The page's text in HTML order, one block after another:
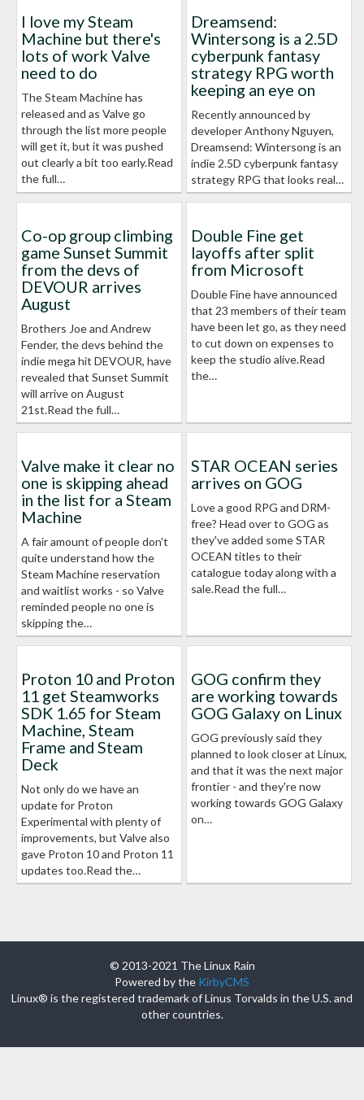
I love my Steam
Machine but there's
lots of work Valve
need to do
The Steam Machine has
released and as Valve go
through the list more people
will get it, but it was pushed
out clearly a bit too early.Read
the full…
Dreamsend:
Wintersong is a 2.5D
cyberpunk fantasy
strategy RPG worth
keeping an eye on
Recently announced by
developer Anthony Nguyen,
Dreamsend: Wintersong is an
indie 2.5D cyberpunk fantasy
strategy RPG that looks real…
Co-op group climbing
game Sunset Summit
from the devs of
DEVOUR arrives
August
Brothers Joe and Andrew
Fender, the devs behind the
indie mega hit DEVOUR, have
revealed that Sunset Summit
will arrive on August
21st.Read the full…
Double Fine get
layoffs after split
from Microsoft
Double Fine have announced
that 23 members of their team
have been let go, as they need
to cut down on expenses to
keep the studio alive.Read
the…
Valve make it clear no
one is skipping ahead
in the list for a Steam
Machine
A fair amount of people don't
quite understand how the
Steam Machine reservation
and waitlist works - so Valve
reminded people no one is
skipping the…
STAR OCEAN series
arrives on GOG
Love a good RPG and DRM-
free? Head over to GOG as
they've added some STAR
OCEAN titles to their
catalogue today along with a
sale.Read the full…
Proton 10 and Proton
11 get Steamworks
SDK 1.65 for Steam
Machine, Steam
Frame and Steam
Deck
Not only do we have an
update for Proton
Experimental with plenty of
improvements, but Valve also
gave Proton 10 and Proton 11
updates too.Read the…
GOG confirm they
are working towards
GOG Galaxy on Linux
GOG previously said they
planned to look closer at Linux,
and that it was the next major
frontier - and they're now
working towards GOG Galaxy
on…
© 2013-2021 The Linux Rain
Powered by the KirbyCMS
Linux® is the registered trademark of Linus Torvalds in the U.S. and
other countries.